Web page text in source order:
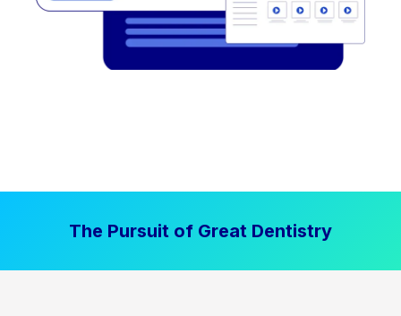
The Pursuit of Great Dentistry